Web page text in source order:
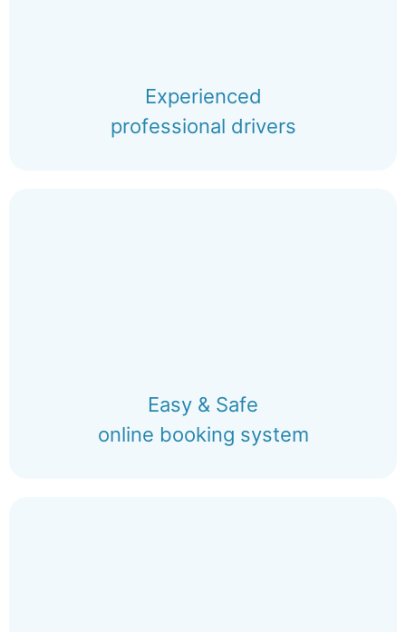
Experienced
professional drivers
Easy & Safe
online booking system